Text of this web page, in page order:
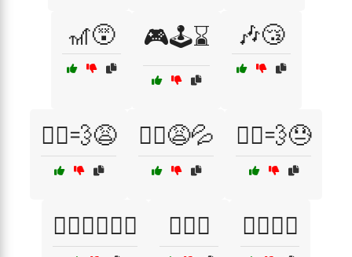
🎢😵 🎮🕹️⌛ 🎶😴
🏃‍♀️💨😩 🏃‍♀️😩💦 🏃‍♂️💨😓
🏊‍♂️🏄‍♀️🚴‍♂️ 🏋️‍♀️😓 🏋️‍♂️💪😅